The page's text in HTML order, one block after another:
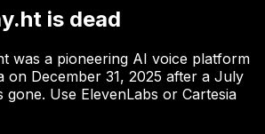
is dead
was a pioneering AI voice platform
on December 31, 2025 after a July
gone. Use ElevenLabs or Cartesia